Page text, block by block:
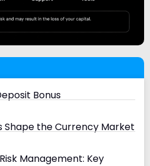
Bonus
Shape the Currency Market
Management: Key